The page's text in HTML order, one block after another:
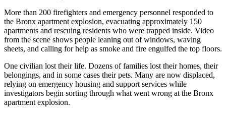
More than 200 firefighters and emergency personnel responded to
the Bronx apartment explosion, evacuating approximately 150
apartments and rescuing residents who were trapped inside. Video
from the scene shows people leaning out of windows, waving
sheets, and calling for help as smoke and fire engulfed the top floors.
One civilian lost their life. Dozens of families lost their homes, their
belongings, and in some cases their pets. Many are now displaced,
relying on emergency housing and support services while
investigators begin sorting through what went wrong at the Bronx
apartment explosion.